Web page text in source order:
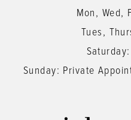
Mon, Wed,
Tues,
Sunday: Private